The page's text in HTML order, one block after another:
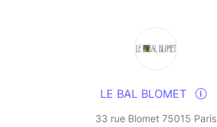
LE BAL BLOMET
33 rue Blomet 75015 Paris